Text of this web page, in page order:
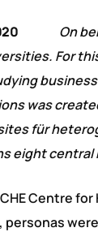
On
For
was
für
eight
Centre
personas